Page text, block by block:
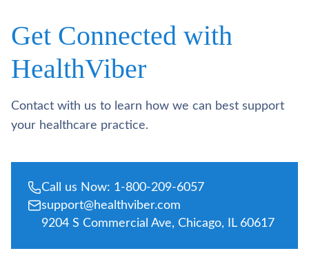
Get Connected with
HealthViber
Contact with us to learn how we can best support
your healthcare practice.
Call us Now: 1-800-209-6057
support@healthviber.com
9204 S Commercial Ave, Chicago, IL 60617